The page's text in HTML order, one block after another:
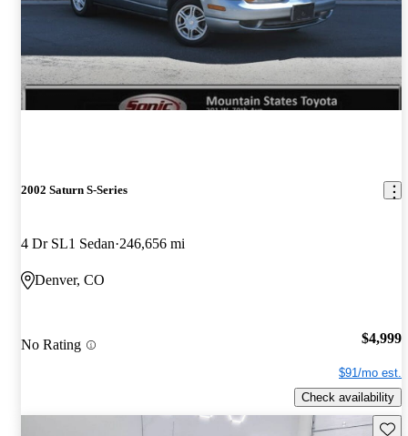
2002 Saturn S-Series
4 Dr SL1 Sedan 246,656 mi
Denver, CO
No Rating $4,999
$91/mo est.
Check availability